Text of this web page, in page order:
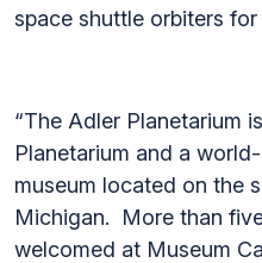
space shuttle orbiters
“The Adler Planetarium
Planetarium and a
museum located on the
Michigan. More than
welcomed at Museum